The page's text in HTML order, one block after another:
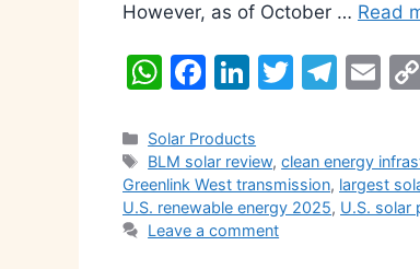
However, as of October … Read
W
at
s
A
p
F
c
e
b
o
Li
k
e
dI
n
T
er
T
gr
a
E
l
Categories
Solar Products
Tags
BLM solar review,clean energy
Greenlink West transmission, largest
U.S. renewable energy 2025, U.S. solar
Leave a comment